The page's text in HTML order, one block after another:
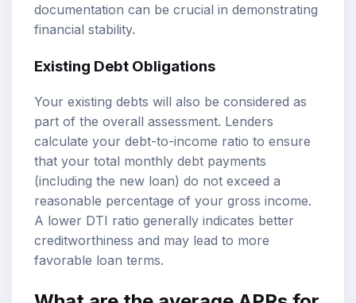
documentation can be crucial in demonstrating
financial stability.
Existing Debt Obligations
Your existing debts will also be considered as
part of the overall assessment. Lenders
calculate your debt-to-income ratio to ensure
that your total monthly debt payments
(including the new loan) do not exceed a
reasonable percentage of your gross income.
A lower DTI ratio generally indicates better
creditworthiness and may lead to more
favorable loan terms.